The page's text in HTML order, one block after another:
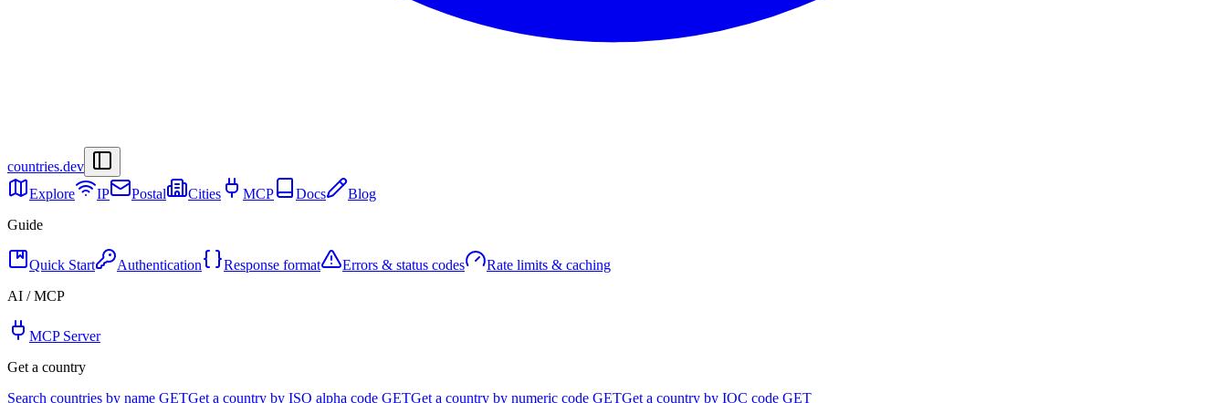
countries.dev
Explore
IP Postal Cities MCP Docs
Blog
Guide
Quick Start Authentication Response format Errors & status codes
Rate limits & caching
AI / MCP
MCP Server
Get a country
Search countries by name GETGet a country by ISO alpha code GETGet a country by numeric code GETGet a country by IOC code GET